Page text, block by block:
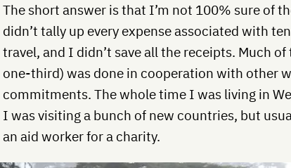
The short answer is that I’m not 100% sure of
didn’t tally up every expense associated with
travel, and I didn’t save all the receipts. Much
one-third) was done in cooperation with other
commitments. The whole time I was living in
I was visiting a bunch of new countries, but
an aid worker for a charity.